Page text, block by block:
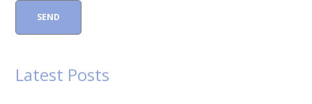
Latest Posts